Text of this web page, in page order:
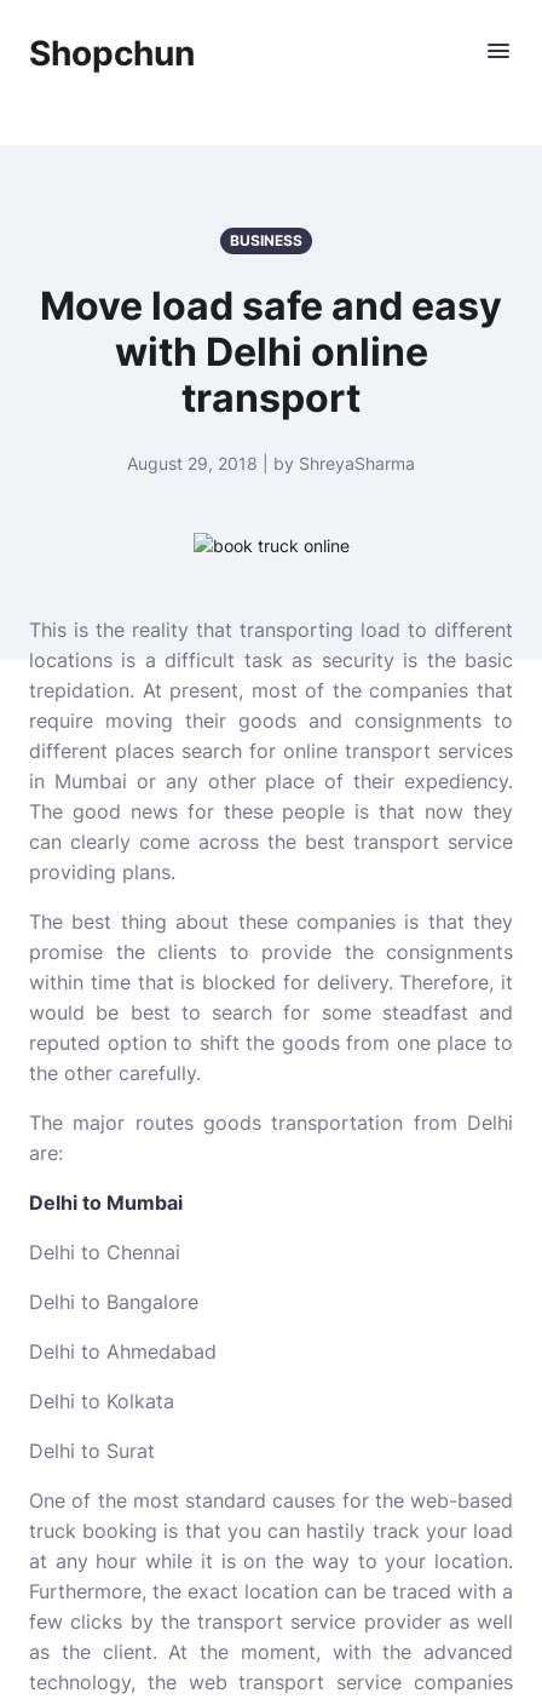
Shopchun
BUSINESS
Move load safe and easy
with Delhi online
transport
August 29, 2018 | by ShreyaSharma
This is the reality that transporting load to different
locations is a difficult task as security is the basic
trepidation. At present, most of the companies that
require moving their goods and consignments to
different places search for online transport services
in Mumbai or any other place of their expediency.
The good news for these people is that now they
can clearly come across the best transport service
providing plans.
The best thing about these companies is that they
promise the clients to provide the consignments
within time that is blocked for delivery. Therefore, it
would be best to search for some steadfast and
reputed option to shift the goods from one place to
the other carefully.
The major routes goods transportation from Delhi
are:
Delhi to Mumbai
Delhi to Chennai
Delhi to Bangalore
Delhi to Ahmedabad
Delhi to Kolkata
Delhi to Surat
One of the most standard causes for the web-based
truck booking is that you can hastily track your load
at any hour while it is on the way to your location.
Furthermore, the exact location can be traced with a
few clicks by the transport service provider as well
as the client. At the moment, with the advanced
technology, the web transport service companies